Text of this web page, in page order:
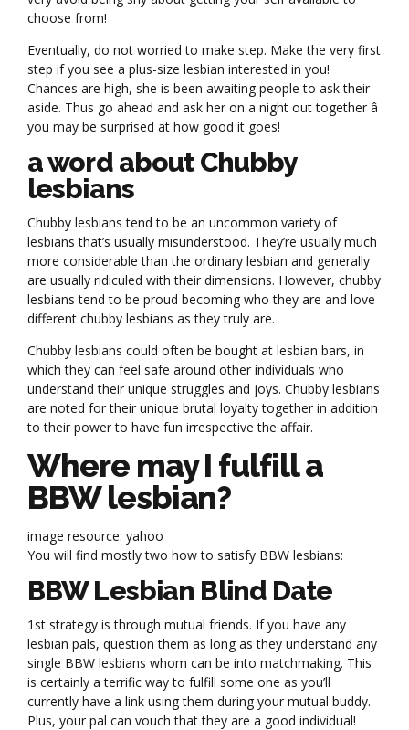
choose from!
Eventually, do not worried to make step. Make the very first
step if you see a plus-size lesbian interested in you!
Chances are high, she is been awaiting people to ask their
aside. Thus go ahead and ask her on a night out together â
you may be surprised at how good it goes!
a word about Chubby
lesbians
Chubby lesbians tend to be an uncommon variety of
lesbians that’s usually misunderstood. They’re usually much
more considerable than the ordinary lesbian and generally
are usually ridiculed with their dimensions. However, chubby
lesbians tend to be proud becoming who they are and love
different chubby lesbians as they truly are.
Chubby lesbians could often be bought at lesbian bars, in
which they can feel safe around other individuals who
understand their unique struggles and joys. Chubby lesbians
are noted for their unique brutal loyalty together in addition
to their power to have fun irrespective the affair.
Where may I fulfill a
BBW lesbian?
image resource: yahoo
You will find mostly two how to satisfy BBW lesbians:
BBW Lesbian Blind Date
1st strategy is through mutual friends. If you have any
lesbian pals, question them as long as they understand any
single BBW lesbians whom can be into matchmaking. This
is certainly a terrific way to fulfill some one as you’ll
currently have a link using them during your mutual buddy.
Plus, your pal can vouch that they are a good individual!